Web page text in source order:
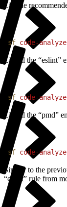
List the
sf code-
List all the “eslint”
sf code-
List all the “pmd”
sf code-
Similar to the
“eslint” rule from